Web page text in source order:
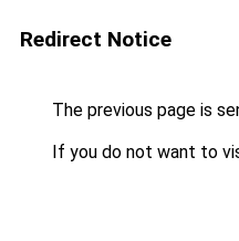
Redirect Notice
The previous page is
If you do not want to